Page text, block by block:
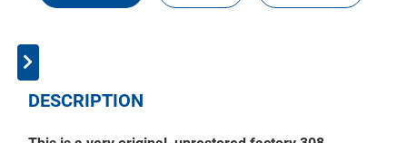
DESCRIPTION